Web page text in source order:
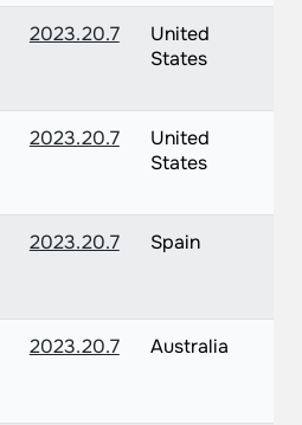
2023.20.7
United
States
2023.20.7
United
States
2023.20.7 Spain
2023.20.7 Australia